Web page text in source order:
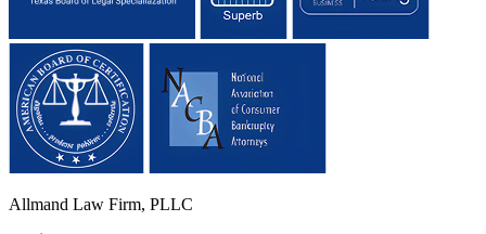
Allmand Law Firm, PLLC